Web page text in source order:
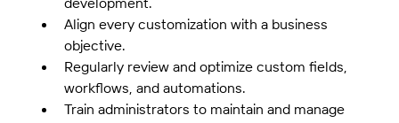
Align every customization with a business
objective.
Regularly review and optimize custom fields,
workflows, and automations.
Train administrators to maintain and manage